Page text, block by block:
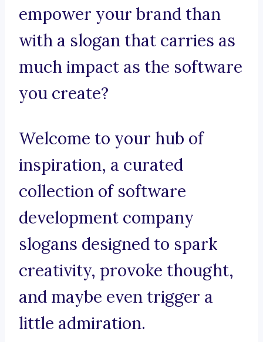
empower your brand than
with a slogan that carries as
much impact as the software
you create?
Welcome to your hub of
inspiration, a curated
collection of software
development company
slogans designed to spark
creativity, provoke thought,
and maybe even trigger a
little admiration.